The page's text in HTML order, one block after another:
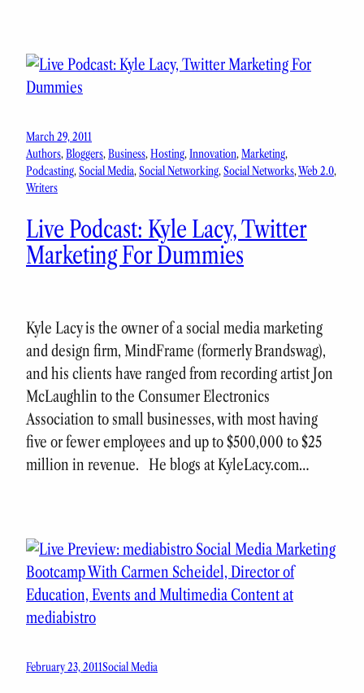
March 29, 2011
Authors, Bloggers, Business, Hosting, Innovation, Marketing
Podcasting, Social Media, Social Networking, Social Networks, Web 2.0
Writers
Live Podcast: Kyle Lacy, Twitter
Marketing For Dummies
Kyle Lacy is the owner of a social media marketing
and design firm, MindFrame (formerly Brandswag),
and his clients have ranged from recording artist Jon
McLaughlin to the Consumer Electronics
Association to small businesses, with most having
five or fewer employees and up to $500,000 to $25
million in revenue. He blogs at KyleLacy.com…
February 23, 2011Social Media